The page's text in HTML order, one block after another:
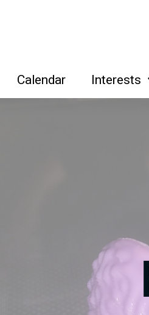
Calendar Interests